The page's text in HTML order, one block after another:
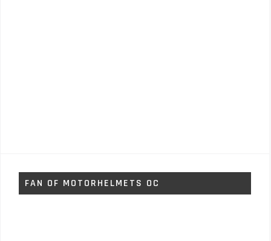
FAN OF MOTORHELMETS OC